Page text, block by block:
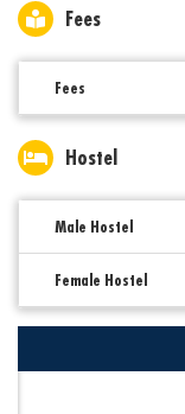
Fees
Fees
Hostel
Male Hostel
Female Hostel